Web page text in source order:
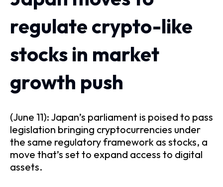
regulate crypto-like
stocks in market
growth push
(June 11): Japan’s parliament is poised to pass
legislation bringing cryptocurrencies under
the same regulatory framework as stocks, a
move that’s set to expand access to digital
assets.